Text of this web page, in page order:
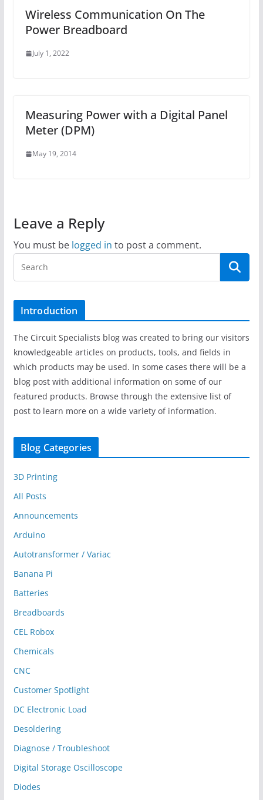
Wireless Communication On The
Power Breadboard
July 1, 2022
Measuring Power with a Digital Panel
Meter (DPM)
May 19, 2014
Leave a Reply
You must be logged in to post a comment.
Introduction
The Circuit Specialists blog was created to bring our visitors
knowledgeable articles on products, tools, and fields in
which products may be used. In some cases there will be a
blog post with additional information on some of our
featured products. Browse through the extensive list of
post to learn more on a wide variety of information.
Blog Categories
3D Printing
All Posts
Announcements
Arduino
Autotransformer / Variac
Banana Pi
Batteries
Breadboards
CEL Robox
Chemicals
CNC
Customer Spotlight
DC Electronic Load
Desoldering
Diagnose / Troubleshoot
Digital Storage Oscilloscope
Diodes